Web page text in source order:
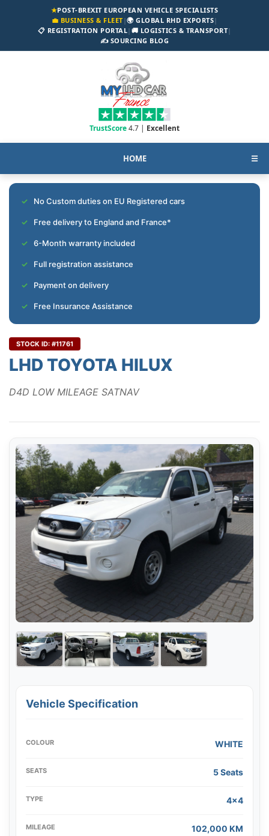
★POST-BREXIT EUROPEAN VEHICLE SPECIALISTS
💼 BUSINESS & FLEET|🌍 GLOBAL RHD EXPORTS|
📋 REGISTRATION PORTAL| 🚚 LOGISTICS & TRANSPORT|
✍️ SOURCING BLOG
TrustScore4.7 | Excellent
HOME ☰
No Custom duties on EU Registered cars
Free delivery to England and France*
6-Month warranty included
Full registration assistance
Payment on delivery
Free Insurance Assistance
STOCK ID: #11761
LHD TOYOTA HILUX
D4D LOW MILEAGE SATNAV
Vehicle Specification
COLOUR WHITE
SEATS 5 Seats
TYPE 4x4
MILEAGE 102,000 KM